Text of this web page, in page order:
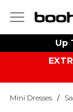
Up
Mini Dresses /